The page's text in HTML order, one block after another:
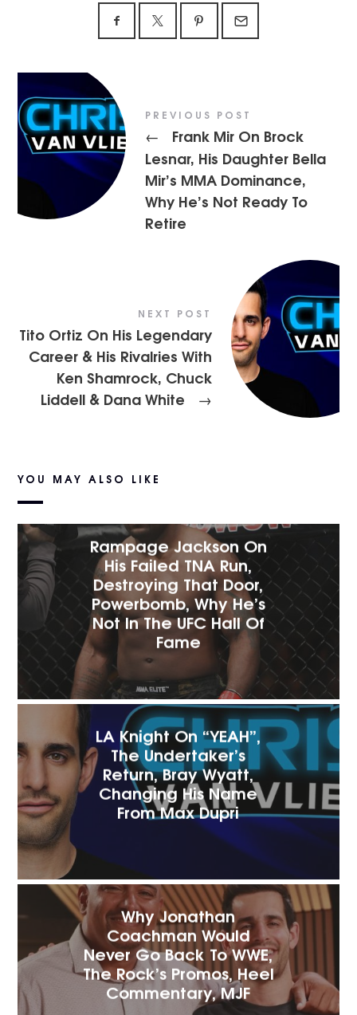
PREVIOUS POST
←
Frank Mir On Brock
Lesnar, His Daughter Bella
Mir’s MMA Dominance,
Why He’s Not Ready To
Retire
NEXT POST
Tito Ortiz On His Legendary
Career & His Rivalries With
Ken Shamrock, Chuck
Liddell & Dana White
→
YOU MAY ALSO LIKE
Rampage Jackson On
His Failed TNA Run,
Destroying That Door,
Powerbomb, Why He’s
Not In The UFC Hall Of
Fame
LA Knight On “YEAH”,
The Undertaker’s
Return, Bray Wyatt,
Changing His Name
From Max Dupri
Why Jonathan
Coachman Would
Never Go Back To WWE,
The Rock’s Promos, Heel
Commentary, MJF